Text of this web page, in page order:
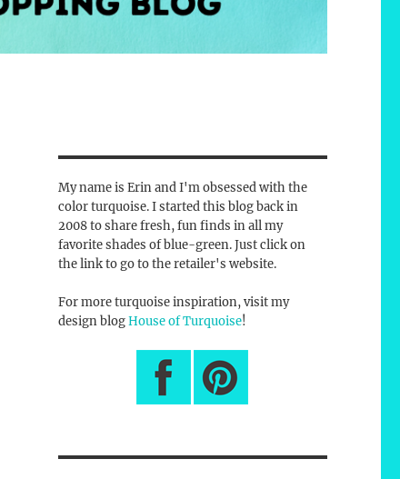
My name is Erin and I'm obsessed with the
color turquoise. I started this blog back in
2008 to share fresh, fun finds in all my
favorite shades of blue-green. Just click on
the link to go to the retailer's website.
For more turquoise inspiration, visit my
design blogHouse of Turquoise!